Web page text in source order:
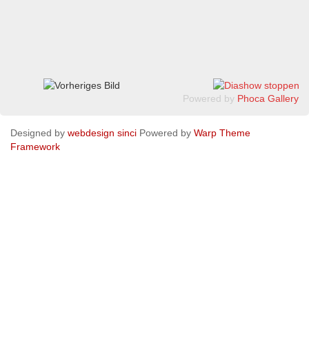
Powered by Phoca Gallery
Designed by webdesign sinci Powered by Warp Theme
Framework